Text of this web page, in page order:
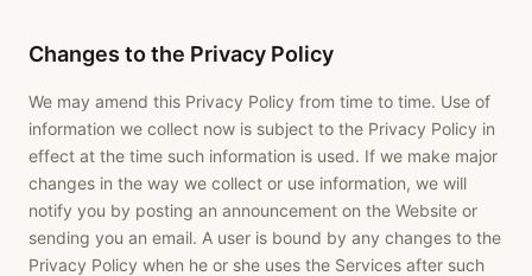
Changes to the Privacy Policy
We may amend this Privacy Policy from time to time. Use of
information we collect now is subject to the Privacy Policy in
effect at the time such information is used. If we make major
changes in the way we collect or use information, we will
notify you by posting an announcement on the Website or
sending you an email. A user is bound by any changes to the
Privacy Policy when he or she uses the Services after such